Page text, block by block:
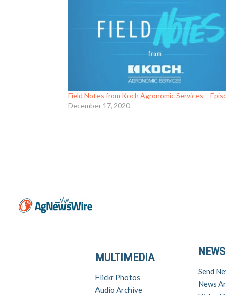
Field Notes from Koch Agronomic Services –
December 17, 2020
NEWS
Send
News
MULTIMEDIA
Flickr Photos
Audio Archive